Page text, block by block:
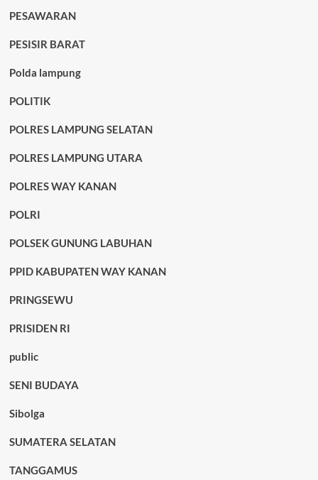
PESAWARAN
PESISIR BARAT
Polda lampung
POLITIK
POLRES LAMPUNG SELATAN
POLRES LAMPUNG UTARA
POLRES WAY KANAN
POLRI
POLSEK GUNUNG LABUHAN
PPID KABUPATEN WAY KANAN
PRINGSEWU
PRISIDEN RI
public
SENI BUDAYA
Sibolga
SUMATERA SELATAN
TANGGAMUS